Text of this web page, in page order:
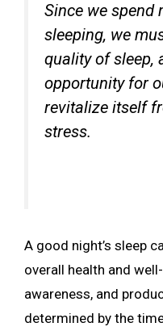
Since we spend
sleeping, we
quality of sleep,
opportunity for
revitalize itself
stress.
A good night’s sleep
overall health and
awareness, and
determined by the